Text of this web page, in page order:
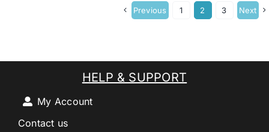
Previous 1 2 3 Next
HELP & SUPPORT
My Account
Contact us